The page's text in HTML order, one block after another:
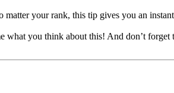
your rank, this tip gives you an
you think about this! And don’t forget